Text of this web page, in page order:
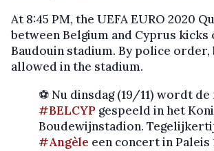
At 8:45 PM, the UEFA EURO 2020
between Belgium and Cyprus kicks
Baudouin stadium. By police order,
allowed in the stadium.
⚽ Nu dinsdag (19/11) wordt de
#BELCYP gespeeld in het
Boudewijnstadion.
#Angèle een concert in Paleis